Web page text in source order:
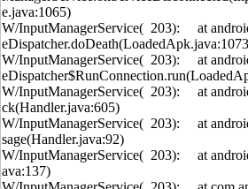
e.java:1065)
W/InputManagerService( 203): at
W/InputManagerService( 203): at
W/InputManagerService( 203): at
ck(Handler.java:605)
W/InputManagerService( 203): at
sage(Handler.java:92)
W/InputManagerService( 203): at
ava:137)